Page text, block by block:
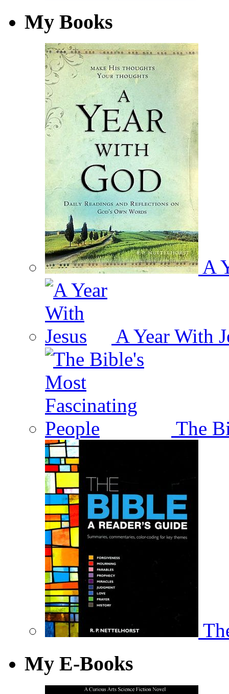
My Books
A
A Year With
The
My E-Books